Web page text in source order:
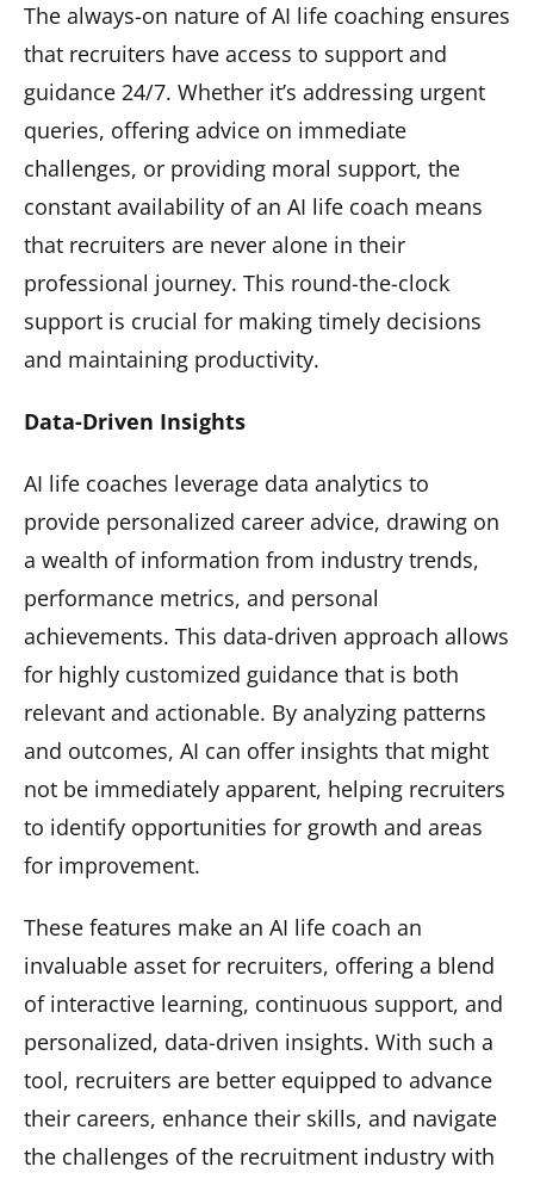
The always-on nature of AI life coaching ensures
that recruiters have access to support and
guidance 24/7. Whether it’s addressing urgent
queries, offering advice on immediate
challenges, or providing moral support, the
constant availability of an AI life coach means
that recruiters are never alone in their
professional journey. This round-the-clock
support is crucial for making timely decisions
and maintaining productivity.
Data-Driven Insights
AI life coaches leverage data analytics to
provide personalized career advice, drawing on
a wealth of information from industry trends,
performance metrics, and personal
achievements. This data-driven approach allows
for highly customized guidance that is both
relevant and actionable. By analyzing patterns
and outcomes, AI can offer insights that might
not be immediately apparent, helping recruiters
to identify opportunities for growth and areas
for improvement.
These features make an AI life coach an
invaluable asset for recruiters, offering a blend
of interactive learning, continuous support, and
personalized, data-driven insights. With such a
tool, recruiters are better equipped to advance
their careers, enhance their skills, and navigate
the challenges of the recruitment industry with